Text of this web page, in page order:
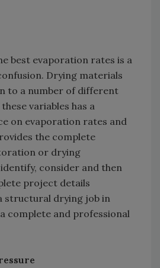
best evaporation rates is a
Drying materials
to a number of different
variables has a
on evaporation rates and
the complete
or drying
consider and then
project details
structural drying job in
complete and professional